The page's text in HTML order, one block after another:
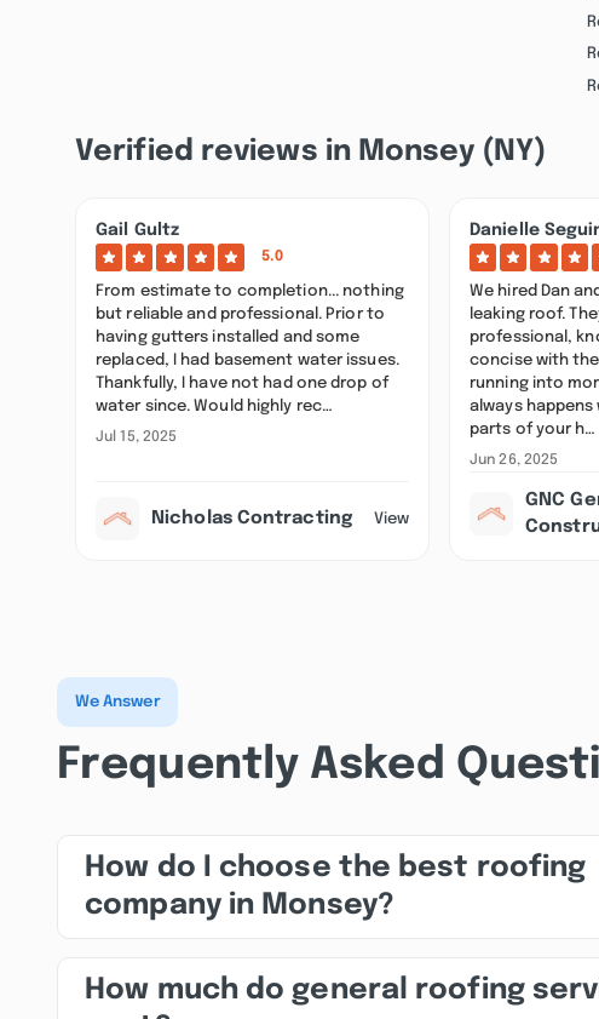
Verified reviews in Monsey (NY)
Gail Gultz
5.0
From estimate to completion... nothing
but reliable and professional. Prior to
having gutters installed and some
replaced, I had basement water issues.
Thankfully, I have not had one drop of
water since. Would highly rec…
Jul 15, 2025
Nicholas Contracting View
Danielle
We hired Dan
leaking roof.
professional,
concise with
running into
always happens
parts of your h…
Jun 26, 2025
GNC
We Answer
Frequently Asked
How do I choose the best roofing
company in Monsey?
How much do general roofing